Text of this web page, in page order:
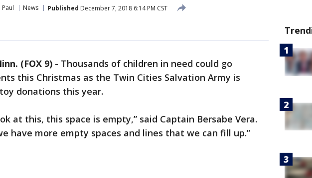
Paul News Published December 7, 2018 6:14 PM CST
(FOX 9) - Thousands of children in need could go
this Christmas as the Twin Cities Salvation Army is
donations this year.
at this, this space is empty,” said Captain Bersabe Vera.
have more empty spaces and lines that we can fill up.”